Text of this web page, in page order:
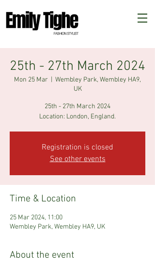
25th - 27th March 2024
Mon 25 Mar
Wembley Park, Wembley HA9,
UK
25th - 27th March 2024
Registration is closed
See other events
Time & Location
25 Mar 2024, 11:00
Wembley Park, Wembley HA9, UK
About the event